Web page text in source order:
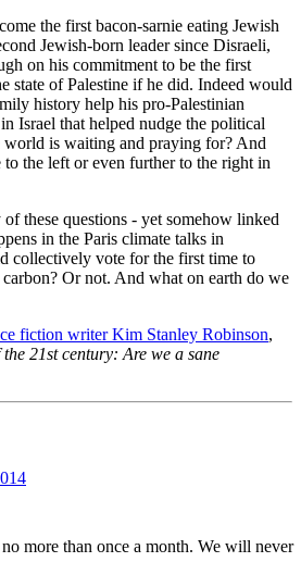
the first bacon-sarnie eating Jewish
Jewish-born leader since Disraeli,
on his commitment to be the first
state of Palestine if he did. Indeed would
history help his pro-Palestinian
Israel that helped nudge the political
world is waiting and praying for? And
the left or even further to the right in
these questions - yet somehow linked
in the Paris climate talks in
collectively vote for the first time to
Or not. And what on earth do we
fiction writer Kim Stanley Robinson,
21st century: Are we a sane
more than once a month. We will never